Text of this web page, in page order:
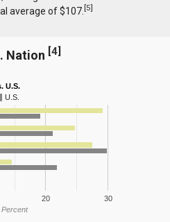
average of $107.[5]
Nation [4]
U.S.
U.S.
20 30
Percent